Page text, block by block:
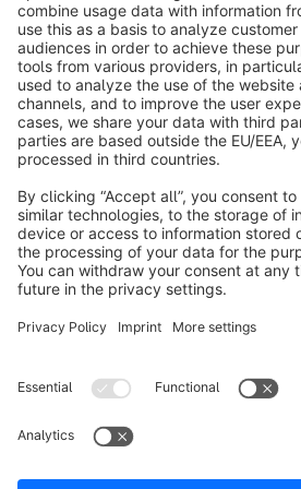
About Shopware
Discover
English